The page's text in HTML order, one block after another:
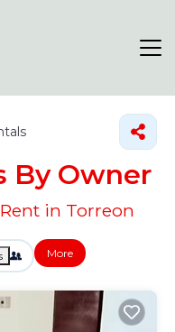
By Owner
in Torreon
More